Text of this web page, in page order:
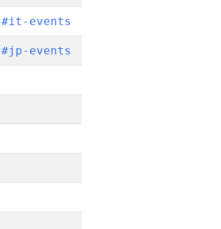
#it-events
#jp-events